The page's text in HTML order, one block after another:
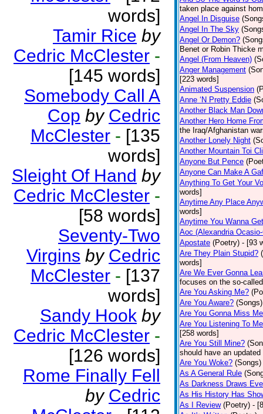
words]
Tamir Rice by
Cedric McClester -
[145 words]
Somebody Call A
Cop by Cedric
McClester - [135
words]
Sleight Of Hand by
Cedric McClester -
[58 words]
Seventy-Two
Virgins by Cedric
McClester - [137
words]
Sandy Hook by
Cedric McClester -
[126 words]
Rome Finally Fell
by Cedric
taken place against
Angel In Disguise
Angel In The Sky
Angel Or Demon?
Benet or Robin Thicke
Angel (From Heaven)
Anger Management
[223 words]
Animated Suspension
Anne ‘N Pretty Eddie
Another Black Man
Another Hero Home
the Iraq/Afghanistan
Another Lonely Night
Another Mountain Toi
Anyone But Pence
Anyone Can Make A
Anything To Get Your
words]
Anytime Any Place
words]
Anytime You Wanna
Aoc (Alexandria
Apostate (Poetry) - [93
Are They Plain Stupid?
words]
Are We Ever Gonna
focuses on the so-
Are You Asking Me?
Are You Aware? (Songs)
Are You Gonna Miss
Are You Listening To
[258 words]
Are You Still Mine?
should have an
Are You Woke? (Songs)
As A General Rule
As Darkness Draws
As His History Has
As I Review (Poetry) -